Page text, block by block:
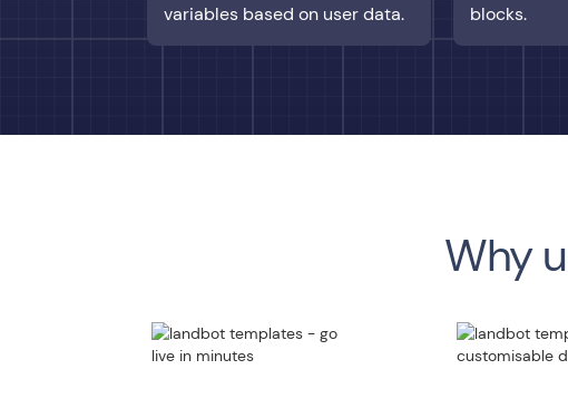
variables based on user data.
blocks.
Why